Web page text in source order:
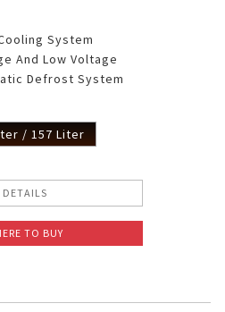
System
And Low Voltage
Defrost System
/ 157 Liter
DETAILS
TO BUY